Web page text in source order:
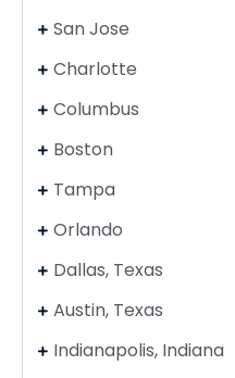
San Jose
Charlotte
Columbus
Boston
Tampa
Orlando
Dallas, Texas
Austin, Texas
Indianapolis, Indiana